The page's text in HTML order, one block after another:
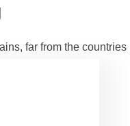
far from the countries